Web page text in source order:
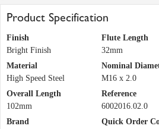
Product Specification
Finish
Bright Finish
Flute Length
32mm
Material
High Speed Steel
Nominal
M16 x 2.0
Overall Length
102mm
Reference
6002016.02.0
Brand
Quick Order